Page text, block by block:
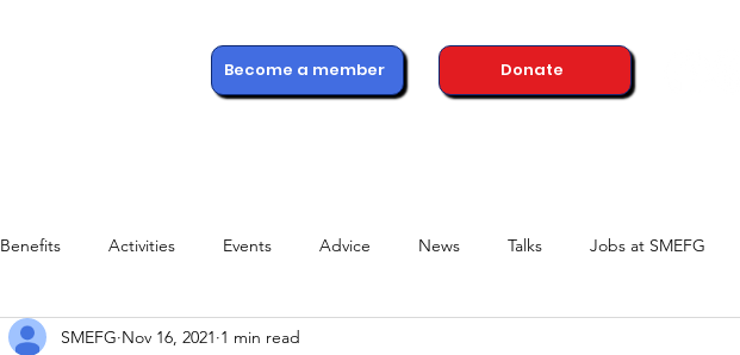
Become a member Donate
Benefits Activities Events Advice News Talks Jobs at SMEFG
SMEFG Nov 16, 2021 1 min read